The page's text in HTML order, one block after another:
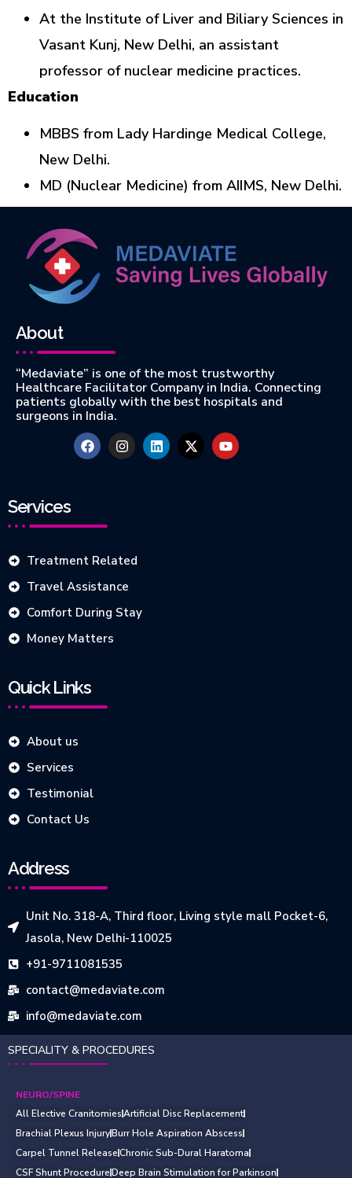
At the Institute of Liver and Biliary Sciences in
Vasant Kunj, New Delhi, an assistant
professor of nuclear medicine practices.
Education
MBBS from Lady Hardinge Medical College,
New Delhi.
MD (Nuclear Medicine) from AIIMS, New Delhi.
About
“Medaviate” is one of the most trustworthy
Healthcare Facilitator Company in India. Connecting
patients globally with the best hospitals and
surgeons in India.
Services
Treatment Related
Travel Assistance
Comfort During Stay
Money Matters
Quick Links
About us
Services
Testimonial
Contact Us
Address
Unit No. 318-A, Third floor, Living style mall Pocket-6,
Jasola, New Delhi-110025
+91-9711081535
contact@medaviate.com
info@medaviate.com
SPECIALITY & PROCEDURES
NEURO/SPINE
All Elective CranitomiesArtificial Disc Replacement
Brachial Plexus InjuryBurr Hole Aspiration Abscess
Carpel Tunnel ReleaseChronic Sub-Dural Haratoma
CSF Shunt ProcedureDeep Brain Stimulation for Parkinson